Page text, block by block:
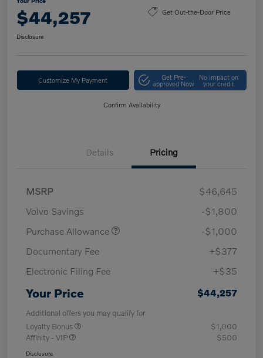
$44,257 Get Out-the-Door Price
Disclosure
Customize My Payment Get Pre-
approved Now
No impact on
your credit
Confirm Availability
Details Pricing
MSRP
$46,645
Volvo Savings
-$1,800
Purchase Allowance
-$1,000
Documentary Fee
+$377
Electronic Filing Fee
+$35
Your Price $44,257
Additional offers you may qualify for
Loyalty Bonus
$1,000
Affinity - VIP
$500
Disclosure